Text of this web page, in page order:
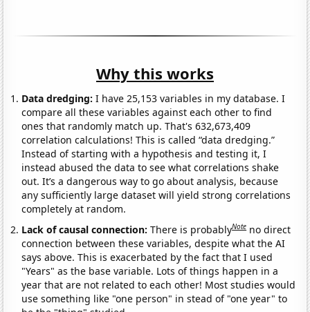
Why this works
Data dredging: I have 25,153 variables in my database. I
compare all these variables against each other to find
ones that randomly match up. That's 632,673,409
correlation calculations! This is called “data dredging.”
Instead of starting with a hypothesis and testing it, I
instead abused the data to see what correlations shake
out. It’s a dangerous way to go about analysis, because
any sufficiently large dataset will yield strong correlations
completely at random.
Lack of causal connection:There is probablyNote no direct
connection between these variables, despite what the AI
says above. This is exacerbated by the fact that I used
"Years" as the base variable. Lots of things happen in a
year that are not related to each other! Most studies would
use something like "one person" in stead of "one year" to